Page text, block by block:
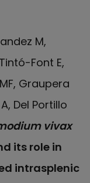
M,
Font E,
Graupera
Del Portillo
vivax
its role in
intrasplenic